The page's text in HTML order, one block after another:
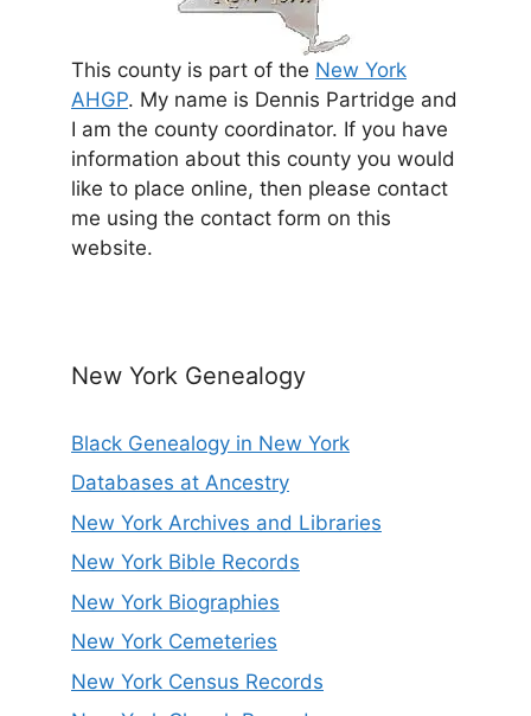
This county is part of the New York
AHGP. My name is Dennis Partridge and
I am the county coordinator. If you have
information about this county you would
like to place online, then please contact
me using the contact form on this
website.
New York Genealogy
Black Genealogy in New York
Databases at Ancestry
New York Archives and Libraries
New York Bible Records
New York Biographies
New York Cemeteries
New York Census Records